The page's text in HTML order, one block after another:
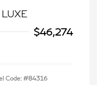
$46,274
Code: #84316